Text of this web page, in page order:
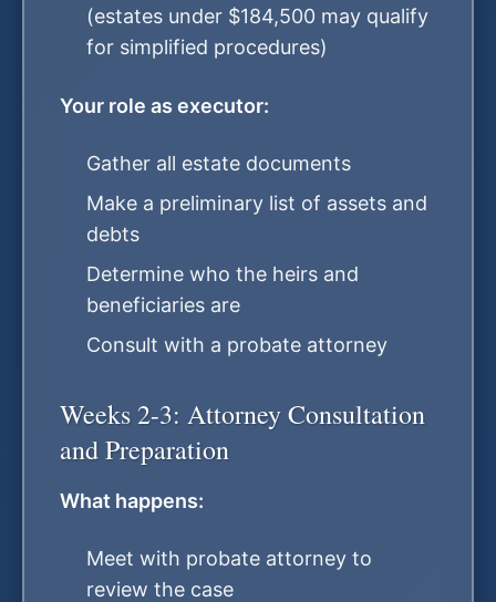
(estates under $184,500 may qualify
for simplified procedures)
Your role as executor:
Gather all estate documents
Make a preliminary list of assets and
debts
Determine who the heirs and
beneficiaries are
Consult with a probate attorney
Weeks 2-3: Attorney Consultation
and Preparation
What happens:
Meet with probate attorney to
review the case